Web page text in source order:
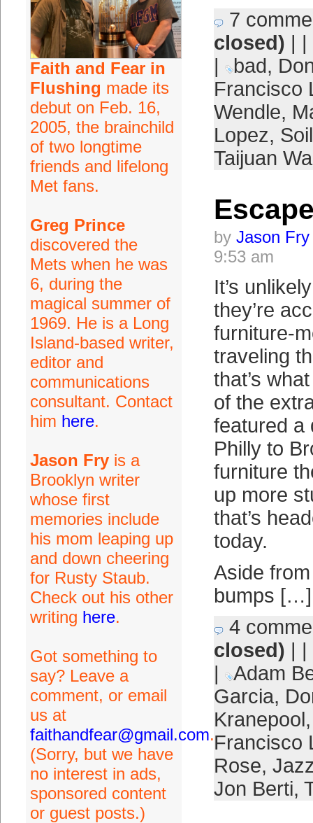
Faith and Fear in
Flushing made its
debut on Feb. 16,
2005, the brainchild
of two longtime
friends and lifelong
Met fans.
Greg Prince
discovered the
Mets when he was
6, during the
magical summer of
1969. He is a Long
Island-based writer,
editor and
communications
consultant. Contact
him here.
Jason Fryis a
Brooklyn writer
whose first
memories include
his mom leaping up
and down cheering
for Rusty Staub.
Check out his other
writing here.
Got something to
say? Leave a
comment, or email
us at
faithandfear@gmail.com.
(Sorry, but we have
no interest in ads,
sponsored content
or guest posts.)
7
closed) | |
|
bad,
Francisco
Wendle,
Lopez,
Taijuan
by Jason Fry
9:53 am
It’s
they’re
furniture-
traveling
that’s
of the
featured a
Philly to
furniture
up more
that’s
today.
Aside
bumps […]
4
closed) | |
|
Adam
Garcia,
Kranepool
Francisco
Rose,
Jon Berti,